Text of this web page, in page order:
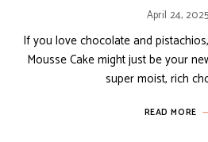
April 24, 2025
If you love chocolate and
Mousse Cake might just be your
super moist, rich
READ MORE